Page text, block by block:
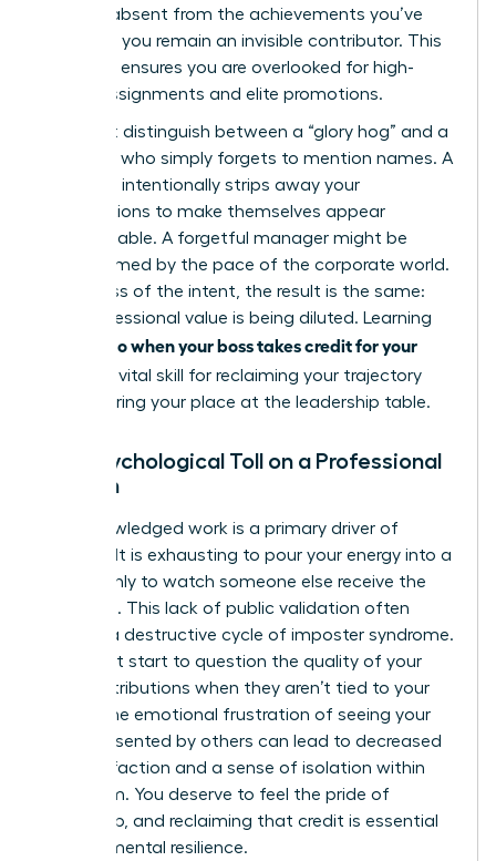
name is absent from the achievements you’ve
powered, you remain an invisible contributor. This
invisibility ensures you are overlooked for high-
stakes assignments and elite promotions.
You must distinguish between a “glory hog” and a
manager who simply forgets to mention names. A
glory hog intentionally strips away your
contributions to make themselves appear
indispensable. A forgetful manager might be
overwhelmed by the pace of the corporate world.
Regardless of the intent, the result is the same:
your professional value is being diluted. Learning
what to do when your boss takes credit for your
is a vital skill for reclaiming your trajectory
and securing your place at the leadership table.
The Psychological Toll on a Professional
Woman
Unacknowledged work is a primary driver of
burnout. It is exhausting to pour your energy into a
project only to watch someone else receive the
applause. This lack of public validation often
triggers a destructive cycle of imposter syndrome.
You might start to question the quality of your
own contributions when they aren’t tied to your
name. The emotional frustration of seeing your
ideas presented by others can lead to decreased
job satisfaction and a sense of isolation within
your team. You deserve to feel the pride of
ownership, and reclaiming that credit is essential
for your mental resilience.